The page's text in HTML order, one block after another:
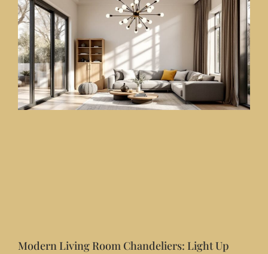
Modern Living Room Chandeliers: Light Up